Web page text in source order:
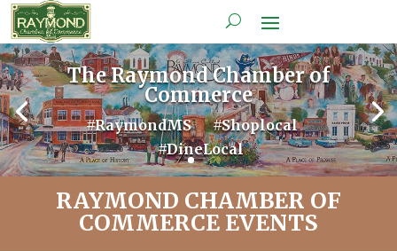
The Raymond Chamber of
Commerce
#RaymondMS #Shoplocal
#DineLocal
RAYMOND CHAMBER OF
COMMERCE EVENTS